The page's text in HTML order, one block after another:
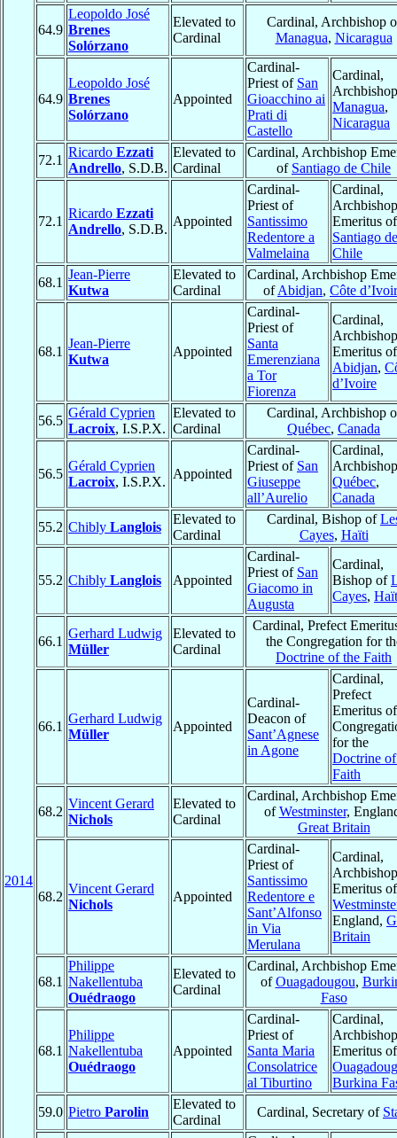
2014
64.9
Leopoldo José
Brenes
Solórzano
Elevated to
Cardinal
Cardinal, Archbishop
Managua, Nicaragua
64.9
Leopoldo José
Brenes
Solórzano
Appointed
Cardinal-
Priest of San
Gioacchino ai
Prati di
Castello
Cardinal,
Managua,
Nicaragua
72.1
Ricardo Ezzati
Andrello, S.D.B.
Elevated to
Cardinal
Cardinal, Archbishop
of Santiago de Chile
72.1
Ricardo Ezzati
Andrello, S.D.B.
Appointed
Cardinal-
Priest of
Santissimo
Redentore a
Valmelaina
Cardinal,
Archbishop
Emeritus of
Santiago de
Chile
68.1
Jean-Pierre
Kutwa
Elevated to
Cardinal
Cardinal, Archbishop
ofAbidjan, Côte
68.1
Jean-Pierre
Kutwa
Appointed
Cardinal-
Priest of
Santa
Emerenziana
a Tor
Fiorenza
Cardinal,
Archbishop
Emeritus of
Abidjan,
d’Ivoire
56.5
Gérald Cyprien
Lacroix, I.S.P.X.
Elevated to
Cardinal
Cardinal, Archbishop
Québec, Canada
56.5
Gérald Cyprien
Lacroix, I.S.P.X.
Appointed
Cardinal-
Priest of San
Giuseppe
all’Aurelio
Cardinal,
Québec,
Canada
55.2 Chibly Langlois
Elevated to
Cardinal
Cardinal, Bishop of
Cayes, Haïti
55.2 Chibly Langlois Appointed
Cardinal-
Priest of San
Giacomo in
Augusta
Cardinal,
Bishop of
Cayes,
66.1
Gerhard Ludwig
Müller
Elevated to
Cardinal
Cardinal, Prefect
the Congregation for
Doctrine of the Faith
66.1
Gerhard Ludwig
Müller
Appointed
Cardinal-
Deacon of
Sant’Agnese
in Agone
Cardinal,
Prefect
Emeritus
for the
Doctrine
Faith
68.2
Vincent Gerard
Nichols
Elevated to
Cardinal
Cardinal, Archbishop
ofWestminster,
Great Britain
68.2
Vincent Gerard
Nichols
Appointed
Cardinal-
Priest of
Santissimo
Redentore e
Sant’Alfonso
in Via
Merulana
Cardinal,
Archbishop
Emeritus of
England,
Britain
68.1
Philippe
Nakellentuba
Ouédraogo
Elevated to
Cardinal
Cardinal, Archbishop
ofOuagadougou,
Faso
68.1
Philippe
Nakellentuba
Ouédraogo
Appointed
Cardinal-
Priest of
Santa Maria
Consolatrice
al Tiburtino
Cardinal,
Archbishop
Emeritus of
Burkina
59.0 Pietro Parolin
Elevated to
Cardinal
Cardinal, Secretary of